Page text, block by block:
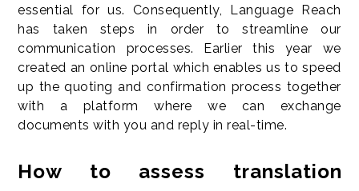
essential for us. Consequently, Language Reach
has taken steps in order to streamline our
communication processes. Earlier this year we
created an online portal which enables us to speed
up the quoting and confirmation process together
with a platform where we can exchange
documents with you and reply in real-time.
How to assess translation